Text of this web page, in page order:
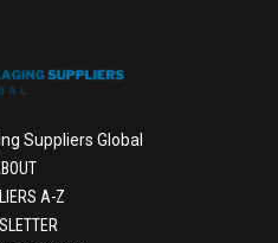
Suppliers Global
A-Z